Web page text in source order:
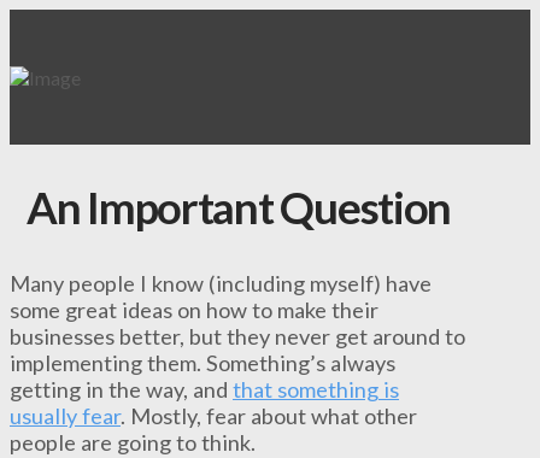
An Important Question
Many people I know (including myself) have
some great ideas on how to make their
businesses better, but they never get around to
implementing them. Something’s always
getting in the way, and that something is
usually fear. Mostly, fear about what other
people are going to think.